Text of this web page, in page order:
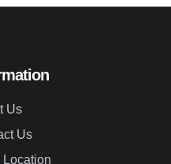
Us
Us
Location